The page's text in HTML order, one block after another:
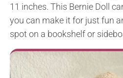
11 inches. This Bernie Doll
you can make it for just fun
spot on a bookshelf or